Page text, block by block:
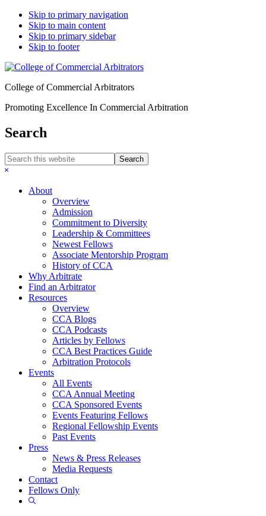
Skip to primary navigation
Skip to main content
Skip to primary sidebar
Skip to footer
College of Commercial Arbitrators
Promoting Excellence In Commercial Arbitration
Search
Search
this
Hide
About
Overview
Admission
Commitment to Diversity
Leadership & Committees
Newest Fellows
Associate Mentorship Program
History of CCA
Why Arbitrate
Find an Arbitrator
Resources
Overview
CCA Blogs
CCA Podcasts
Articles by Fellows
CCA Best Practices Guide
Arbitration Protocols
Events
All Events
CCA Annual Meeting
CCA Sponsored Events
Events Featuring Fellows
Regional Fellowship Events
Past Events
Press
News & Press Releases
Media Requests
Contact
Fellows Only
Show